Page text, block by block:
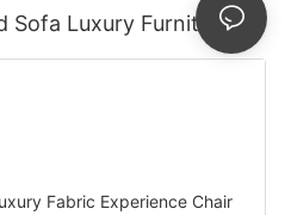
Sofa Luxury Furniture